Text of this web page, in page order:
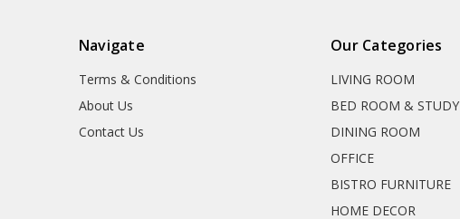
Navigate
Terms & Conditions
About Us
Contact Us
Our Categories
LIVING ROOM
BED ROOM & STUDY
DINING ROOM
OFFICE
BISTRO FURNITURE
HOME DECOR